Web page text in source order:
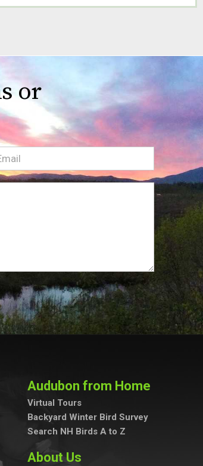
or
(Required)
Audubon from Home
Virtual Tours
Backyard Winter Bird Survey
Search NH Birds A to Z
About Us